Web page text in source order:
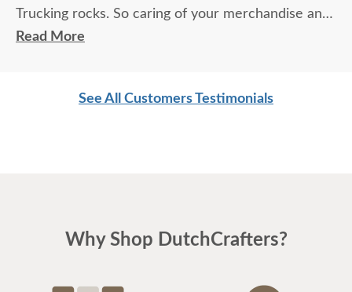
Trucking rocks. So caring of your merchandise and
top notch customer service. Thank you, thank you.
Read More
See All Customers Testimonials
Why Shop DutchCrafters?